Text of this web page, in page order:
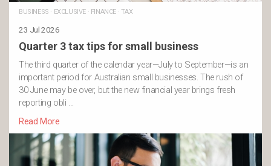
BUSINESS · EXCLUSIVE· FINANCE· TAX
23 Jul 2026
Quarter 3 tax tips for small business
The third quarter of the calendar year—July to September—is an
important period for Australian small businesses. The rush of
30 June may be over, but the new financial year brings fresh
reporting obli …
Read More